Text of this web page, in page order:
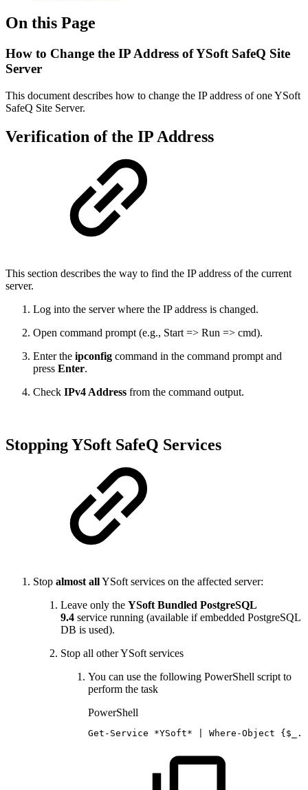
On this Page
How to Change the IP Address of YSoft SafeQ Site
Server
This document describes how to change the IP address of one YSoft
SafeQ Site Server.
Verification of the IP Address
This section describes the way to find the IP address of the current
server.
Log into the server where the IP address is changed.
Open command prompt (e.g., Start => Run => cmd).
Enter the ipconfig command in the command prompt and
press Enter.
Check IPv4 Address from the command output.
Stopping YSoft SafeQ Services
Stop almost allYSoft services on the affected server:
Leave only the YSoft Bundled PostgreSQL
9.4 service running (available if embedded PostgreSQL
DB is used).
Stop all other YSoft services
You can use the following PowerShell script to
perform the task
PowerShell
Get-Service *YSoft* Where-Object { $_ .